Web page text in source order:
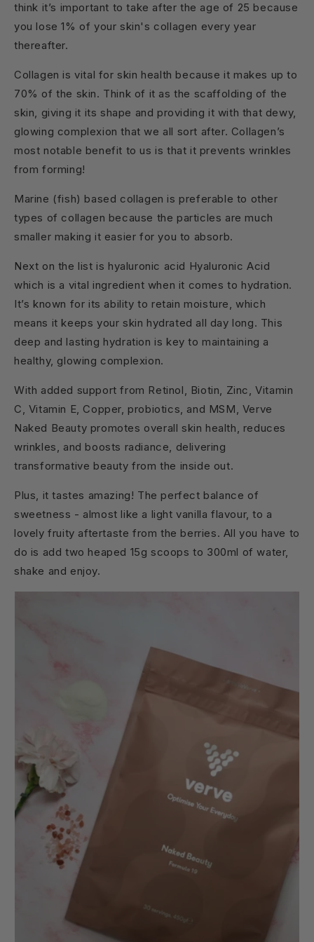
think it’s important to take after the age of 25 because
you lose 1% of your skin's collagen every year
thereafter.
Collagen is vital for skin health because it makes up to
70% of the skin. Think of it as the scaffolding of the
skin, giving it its shape and providing it with that dewy,
glowing complexion that we all sort after. Collagen’s
most notable benefit to us is that it prevents wrinkles
from forming!
Marine (fish) based collagen is preferable to other
types of collagen because the particles are much
smaller making it easier for you to absorb.
Next on the list is hyaluronic acid Hyaluronic Acid
which is a vital ingredient when it comes to hydration.
It’s known for its ability to retain moisture, which
means it keeps your skin hydrated all day long. This
deep and lasting hydration is key to maintaining a
healthy, glowing complexion.
With added support from Retinol, Biotin, Zinc, Vitamin
C, Vitamin E, Copper, probiotics, and MSM, Verve
Naked Beauty promotes overall skin health, reduces
wrinkles, and boosts radiance, delivering
transformative beauty from the inside out.
Plus, it tastes amazing! The perfect balance of
sweetness - almost like a light vanilla flavour, to a
lovely fruity aftertaste from the berries. All you have to
do is add two heaped 15g scoops to 300ml of water,
shake and enjoy.